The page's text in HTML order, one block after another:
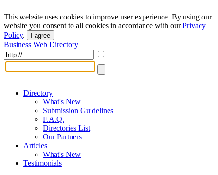
This website uses cookies to improve user experience. By using our
website you consent to all cookies in accordance with ourPrivacy
Policy. I agree
Business Web Directory
Directory
What's New
Submission Guidelines
F.A.Q.
Directories List
Our Partners
Articles
What's New
Testimonials